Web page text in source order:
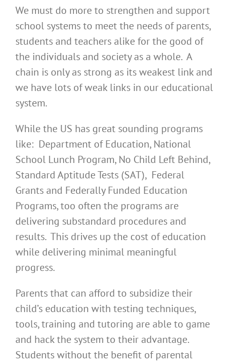
We must do more to strengthen and support
school systems to meet the needs of parents,
students and teachers alike for the good of
the individuals and society as a whole. A
chain is only as strong as its weakest link and
we have lots of weak links in our educational
system.
While the US has great sounding programs
like: Department of Education, National
School Lunch Program, No Child Left Behind,
Standard Aptitude Tests (SAT), Federal
Grants and Federally Funded Education
Programs, too often the programs are
delivering substandard procedures and
results. This drives up the cost of education
while delivering minimal meaningful
progress.
Parents that can afford to subsidize their
child’s education with testing techniques,
tools, training and tutoring are able to game
and hack the system to their advantage.
Students without the benefit of parental